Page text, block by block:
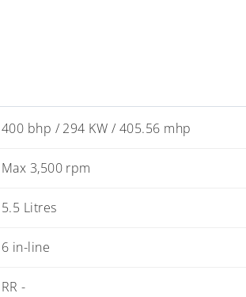
400 bhp / 294 KW / 405.56 mhp
Max 3,500 rpm
5.5 Litres
6 in-line
RR -